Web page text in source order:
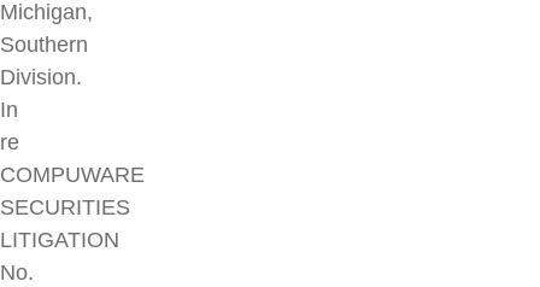
Michigan,
Southern
Division.
In
re
COMPUWARE
SECURITIES
LITIGATION
No.